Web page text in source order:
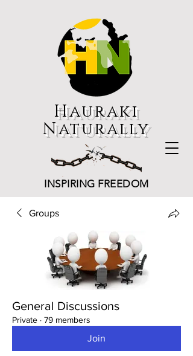
Hauraki
Naturally
INSPIRING FREEDOM
Groups
General Discussions
Private · 79 members
Join